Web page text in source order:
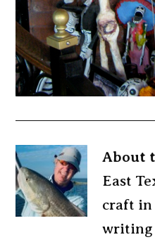
About
East
craft in
writing